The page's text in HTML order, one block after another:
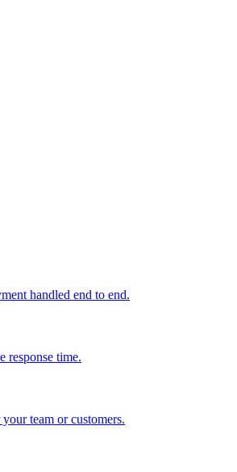
handled end to end.
response time.
team or customers.